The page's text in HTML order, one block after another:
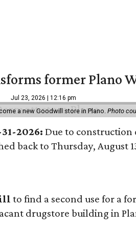
former Plano
Jul 23, 2026 | 12:16 pm
a new Goodwill store in Plano. Photo
31-2026:Due to construction
back to Thursday, August
to find a second use for a
drugstore building in